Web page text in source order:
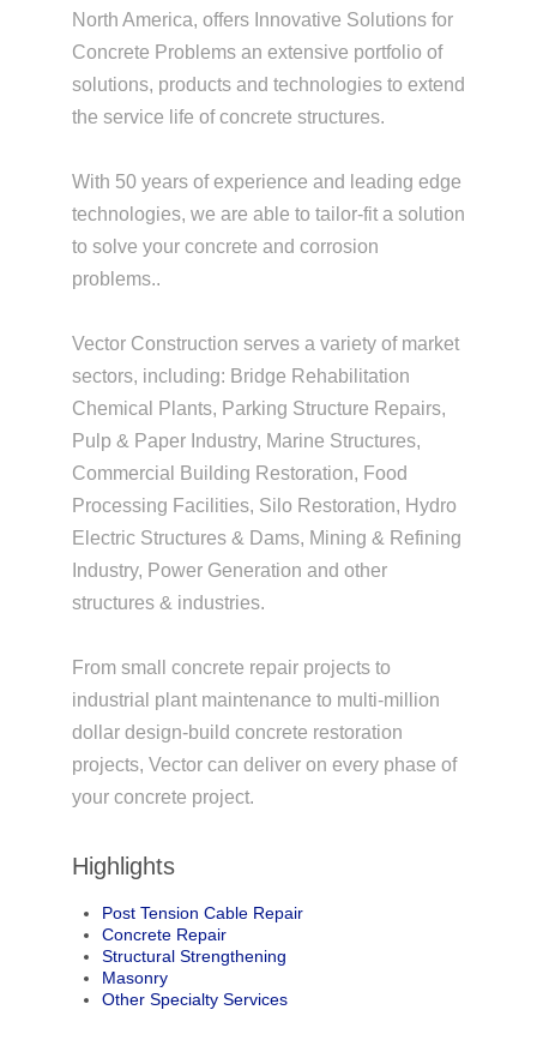
North America, offers Innovative Solutions for
Concrete Problems an extensive portfolio of
solutions, products and technologies to extend
the service life of concrete structures.
With 50 years of experience and leading edge
technologies, we are able to tailor-fit a solution
to solve your concrete and corrosion
problems..
Vector Construction serves a variety of market
sectors, including: Bridge Rehabilitation
Chemical Plants, Parking Structure Repairs,
Pulp & Paper Industry, Marine Structures,
Commercial Building Restoration, Food
Processing Facilities, Silo Restoration, Hydro
Electric Structures & Dams, Mining & Refining
Industry, Power Generation and other
structures & industries.
From small concrete repair projects to
industrial plant maintenance to multi-million
dollar design-build concrete restoration
projects, Vector can deliver on every phase of
your concrete project.
Highlights
Post Tension Cable Repair
Concrete Repair
Structural Strengthening
Masonry
Other Specialty Services